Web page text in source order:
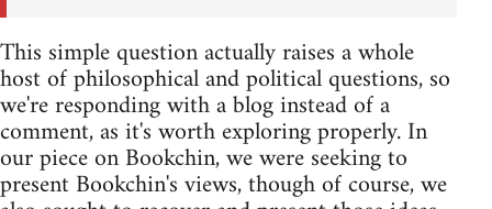
This simple question actually raises a whole
host of philosophical and political questions, so
we're responding with a blog instead of a
comment, as it's worth exploring properly. In
our piece on Bookchin, we were seeking to
present Bookchin's views, though of course, we